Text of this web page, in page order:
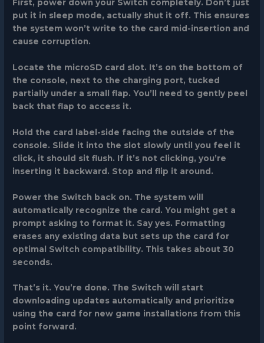
First, power down your Switch completely. Don’t just
put it in sleep mode, actually shut it off. This ensures
the system won’t write to the card mid-insertion and
cause corruption.
Locate the microSD card slot. It’s on the bottom of
the console, next to the charging port, tucked
partially under a small flap. You’ll need to gently peel
back that flap to access it.
Hold the card label-side facing the outside of the
console. Slide it into the slot slowly until you feel it
click, it should sit flush. If it’s not clicking, you’re
inserting it backward. Stop and flip it around.
Power the Switch back on. The system will
automatically recognize the card. You might get a
prompt asking to format it. Say yes. Formatting
erases any existing data but sets up the card for
optimal Switch compatibility. This takes about 30
seconds.
That’s it. You’re done. The Switch will start
downloading updates automatically and prioritize
using the card for new game installations from this
point forward.